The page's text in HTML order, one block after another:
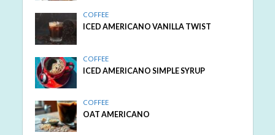
COFFEE
ICED AMERICANO VANILLA TWIST
COFFEE
ICED AMERICANO SIMPLE SYRUP
COFFEE
OAT AMERICANO